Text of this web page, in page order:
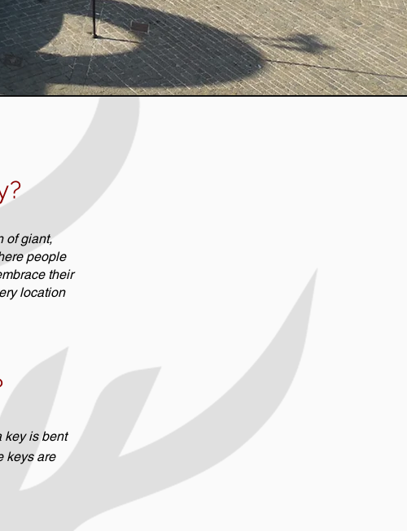
of giant,
people
their
location
key is bent
keys are